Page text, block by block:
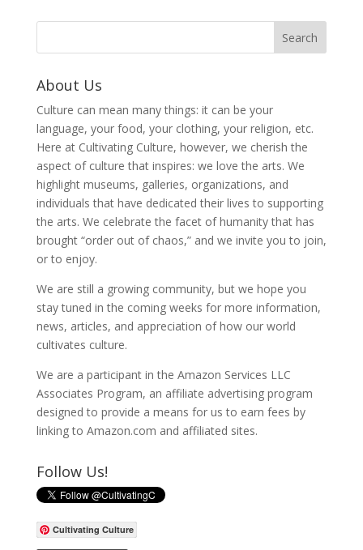
About Us
Culture can mean many things: it can be your
language, your food, your clothing, your religion, etc.
Here at Cultivating Culture, however, we cherish the
aspect of culture that inspires: we love the arts. We
highlight museums, galleries, organizations, and
individuals that have dedicated their lives to supporting
the arts. We celebrate the facet of humanity that has
brought “order out of chaos,” and we invite you to join,
or to enjoy.
We are still a growing community, but we hope you
stay tuned in the coming weeks for more information,
news, articles, and appreciation of how our world
cultivates culture.
We are a participant in the Amazon Services LLC
Associates Program, an affiliate advertising program
designed to provide a means for us to earn fees by
linking to Amazon.com and affiliated sites.
Follow Us!
Cultivating Culture